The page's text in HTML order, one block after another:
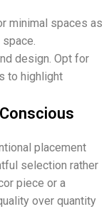
minimal spaces as
design. Opt for
to highlight
placement
selection rather
piece or a
over quantity